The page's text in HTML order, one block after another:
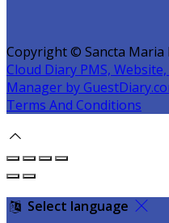
Copyright © Sancta Maria
Cloud Diary PMS,
Manager by
Terms And Conditions
Select language